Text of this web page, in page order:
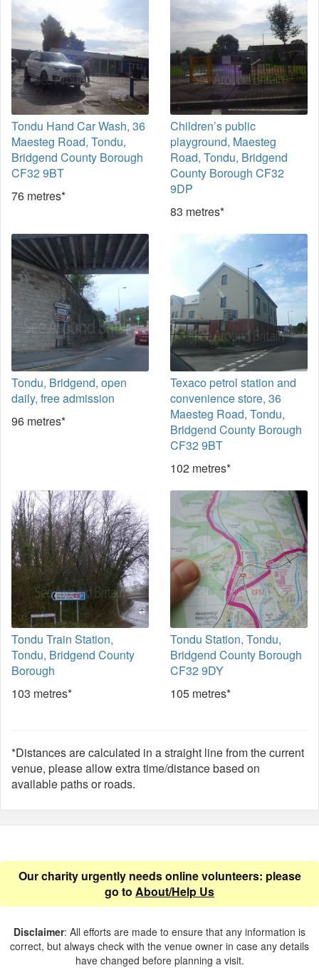
Tondu Hand Car Wash, 36
Maesteg Road, Tondu,
Bridgend County Borough
CF32 9BT
76 metres*
Children’s public
playground, Maesteg
Road, Tondu, Bridgend
County Borough CF32
9DP
83 metres*
Tondu, Bridgend, open
daily, free admission
96 metres*
Texaco petrol station and
convenience store, 36
Maesteg Road, Tondu,
Bridgend County Borough
CF32 9BT
102 metres*
Tondu Train Station,
Tondu, Bridgend County
Borough
103 metres*
Tondu Station, Tondu,
Bridgend County Borough
CF32 9DY
105 metres*
*Distances are calculated in a straight line from the current
venue, please allow extra time/distance based on
available paths or roads.
Our charity urgently needs online volunteers: please
go to About/Help Us
Disclaimer: All efforts are made to ensure that any information is
correct, but always check with the venue owner in case any details
have changed before planning a visit.